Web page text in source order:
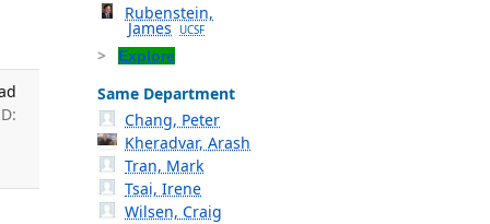
Rubenstein,
James UCSF
Explore
Same Department
Chang, Peter
Kheradvar, Arash
Tran, Mark
Tsai, Irene
Wilsen, Craig